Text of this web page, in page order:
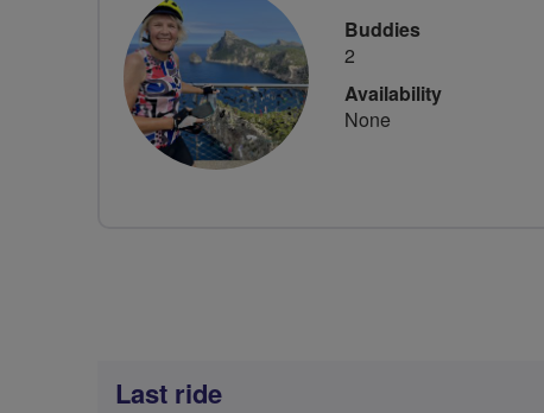
Buddies
2
Availability
None
Last ride